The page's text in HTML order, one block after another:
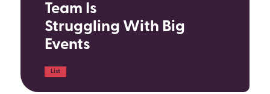
Team Is
Struggling With Big
Events
List